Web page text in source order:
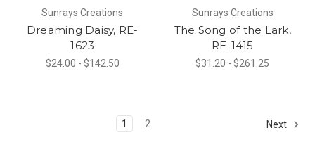
Sunrays Creations
Dreaming Daisy, RE-
1623
$24.00 - $142.50
Sunrays Creations
The Song of the Lark,
RE-1415
$31.20 - $261.25
1 2 Next